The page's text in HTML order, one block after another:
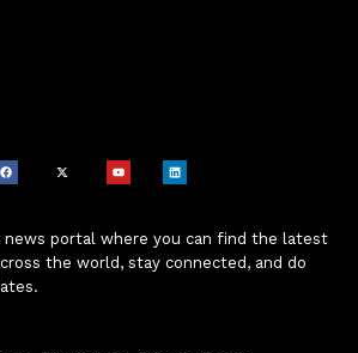
news portal where you can find the latest
the world, stay connected, and do